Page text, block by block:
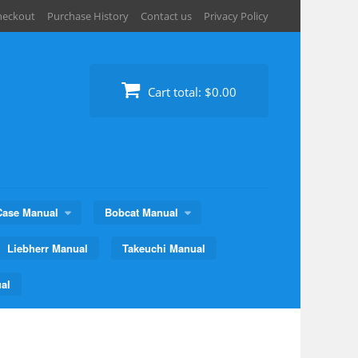
Purchase History Contact us Privacy Policy
Cart total: $0.00
Manual Bobcat Manual
Liebherr Manual Takeuchi Manual